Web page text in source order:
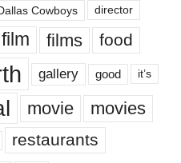
Cowboys director
film films food
gallery good it’s
movie movies
restaurants